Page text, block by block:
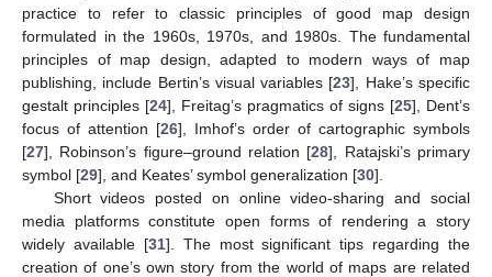
practice to refer to classic principles of good map design
formulated in the 1960s, 1970s, and 1980s. The fundamental
principles of map design, adapted to modern ways of map
publishing, include Bertin’s visual variables [23], Hake’s specific
gestalt principles [24], Freitag’s pragmatics of signs [25], Dent’s
focus of attention [26], Imhof’s order of cartographic symbols
[27], Robinson’s figure–ground relation [28], Ratajski’s primary
symbol [29], and Keates’ symbol generalization [30].
Short videos posted on online video-sharing and social
media platforms constitute open forms of rendering a story
widely available [31]. The most significant tips regarding the
creation of one’s own story from the world of maps are related